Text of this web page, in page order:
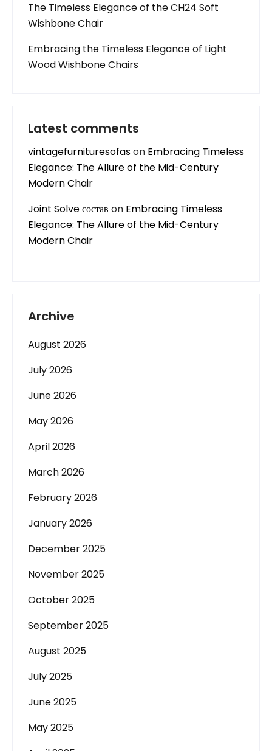
The Timeless Elegance of the CH24 Soft
Wishbone Chair
Embracing the Timeless Elegance of Light
Wood Wishbone Chairs
Latest comments
vintagefurnituresofason Embracing Timeless
Elegance: The Allure of the Mid-Century
Modern Chair
Joint Solve состав on Embracing Timeless
Elegance: The Allure of the Mid-Century
Modern Chair
Archive
August 2026
July 2026
June 2026
May 2026
April 2026
March 2026
February 2026
January 2026
December 2025
November 2025
October 2025
September 2025
August 2025
July 2025
June 2025
May 2025